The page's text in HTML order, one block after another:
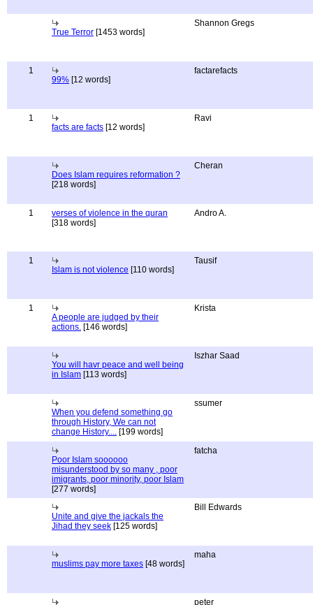
True Terror [1453 words]
Shannon Gregs
1
99% [12 words]
factarefacts
1
facts are facts [12 words]
Ravi
Does Islam requires reformation ?
[218 words]
Cheran
1
verses of violence in the quran
[318 words]
Andro A.
1
Islam is not violence [110 words]
Tausif
1
A people are judged by their
actions. [146 words]
Krista
You will havr peace and well being
in Islam [113 words]
Iszhar Saad
When you defend something go
through History, We can not
change History.... [199 words]
ssumer
Poor Islam soooooo
misunderstood by so many , poor
imigrants, poor minority, poor Islam
[277 words]
fatcha
Unite and give the jackals the
Jihad they seek [125 words]
Bill Edwards
muslims pay more taxes [48 words]
maha
peter